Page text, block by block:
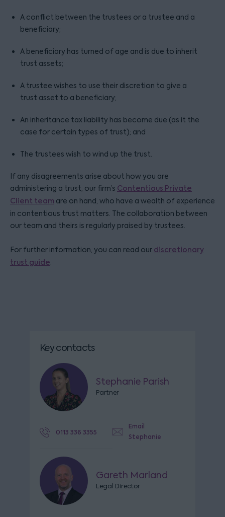
A conflict between the trustees or a trustee and a
beneficiary;
A beneficiary has turned of age and is due to inherit
trust assets;
A trustee wishes to use their discretion to give a
trust asset to a beneficiary;
An inheritance tax liability has become due (as it the
case for certain types of trust); and
The trustees wish to wind up the trust.
If any disagreements arise about how you are
administering a trust, our firm’s Contentious Private
Client team are on hand, who have a wealth of experience
in contentious trust matters. The collaboration between
our team and theirs is regularly praised by trustees.
For further information, you can read our discretionary
trust guide.
Key contacts
Stephanie Parish
Partner
0113 336 3355
Email
Stephanie
Gareth Marland
Legal Director